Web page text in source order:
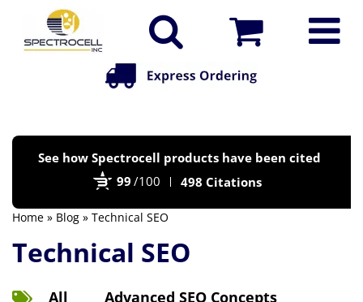
See how Spectrocell products have been cited
99 /100 498 Citations
Home » Blog » Technical SEO
Technical SEO
All
Advanced SEO Concepts